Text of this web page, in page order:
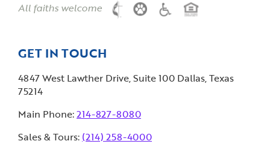
All faiths welcome
GET IN TOUCH
4847 West Lawther Drive, Suite 100 Dallas, Texas
75214
Main Phone:214-827-8080
Sales & Tours: (214) 258-4000